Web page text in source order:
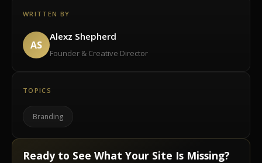
WRITTEN BY
AS
Alexz Shepherd
Founder & Creative Director
TOPICS
Branding
Ready to See What Your Site Is Missing?